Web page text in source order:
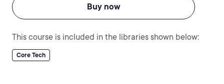
Buy now
This course is included in the libraries shown below:
Core Tech